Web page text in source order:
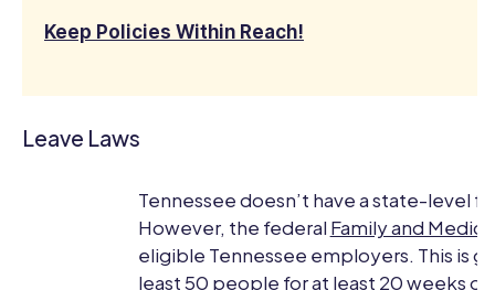
Keep Policies Within Reach!
Leave Laws
Tennessee doesn’t have a state-level
However, the federal Family and
eligible Tennessee employers. This is
least 50 people for at least 20 weeks